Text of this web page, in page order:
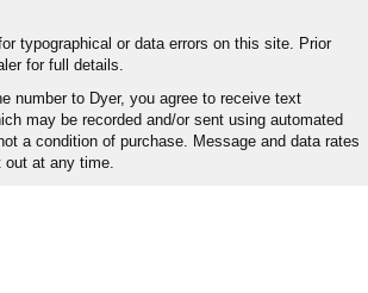
typographical or data errors on this site. Prior
for full details.
number to Dyer, you agree to receive text
may be recorded and/or sent using automated
a condition of purchase. Message and data rates
out at any time.